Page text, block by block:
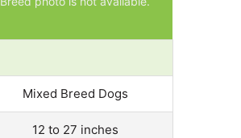
Mixed Breed Dogs
12 to 27 inches